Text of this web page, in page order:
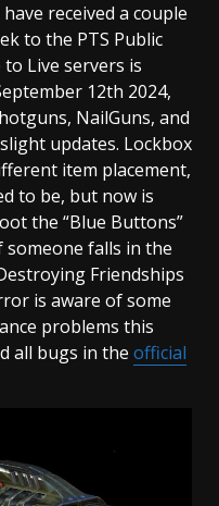
received a couple
to the PTS Public
Live servers is
12th 2024,
NailGuns, and
updates. Lockbox
item placement,
to be, but now is
the “Blue Buttons”
falls in the
Friendships
is aware of some
problems this
all bugs in the official